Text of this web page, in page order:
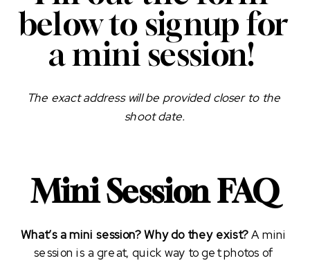
below to signup for
a mini session!
The exact address will be provided closer to the
shoot date.
Mini Session FAQ
What’s a mini session? Why do they exist? A mini
session is a great, quick way to get photos of